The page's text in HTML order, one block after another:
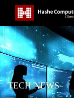
TECH NEWS